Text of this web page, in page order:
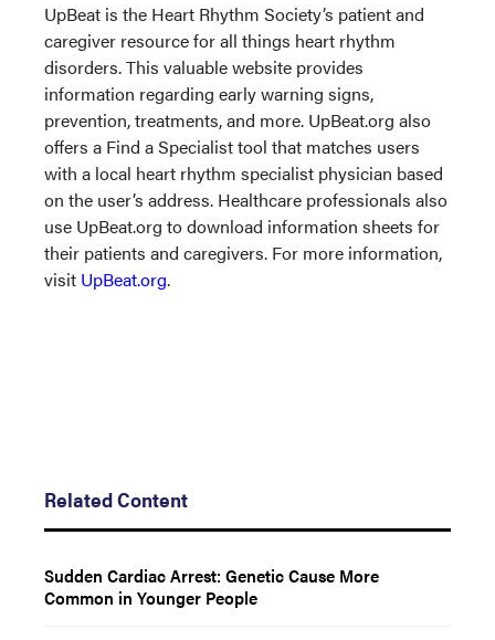
UpBeat is the Heart Rhythm Society’s patient and
caregiver resource for all things heart rhythm
disorders. This valuable website provides
information regarding early warning signs,
prevention, treatments, and more. UpBeat.org also
offers a Find a Specialist tool that matches users
with a local heart rhythm specialist physician based
on the user’s address. Healthcare professionals also
use UpBeat.org to download information sheets for
their patients and caregivers. For more information,
visit UpBeat.org.
Related Content
Sudden Cardiac Arrest: Genetic Cause More
Common in Younger People